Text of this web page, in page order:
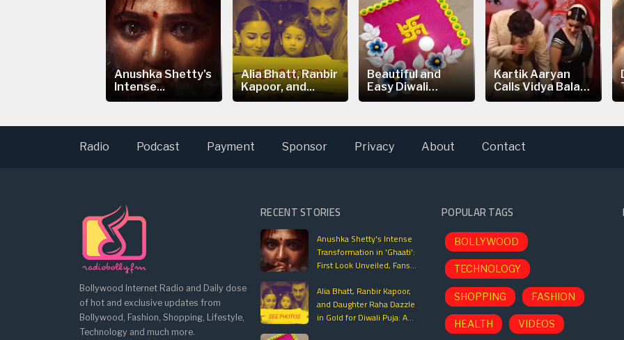
Anushka Shetty's
Intense...
Alia Bhatt, Ranbir
Kapoor, and...
Beautiful and
Easy Diwali
Rangoli...
Kartik Aaryan
Calls Vidya Balan
is the
Radio Podcast Payment Sponsor Privacy About Contact
Bollywood Internet Radio and Daily dose
of hot and exclusive updates from
Bollywood, Fashion, Shopping, Lifestyle,
Technology and much more.
RECENT STORIES
Anushka Shetty's Intense
Transformation in 'Ghaati':
First Look Unveiled, Fans
Packed Role
Alia Bhatt, Ranbir Kapoor,
and Daughter Raha Dazzle
in Gold for Diwali Puja: A
POPULAR TAGS
BOLLYWOOD
TECHNOLOGY
SHOPPING FASHION
HEALTH VIDEOS